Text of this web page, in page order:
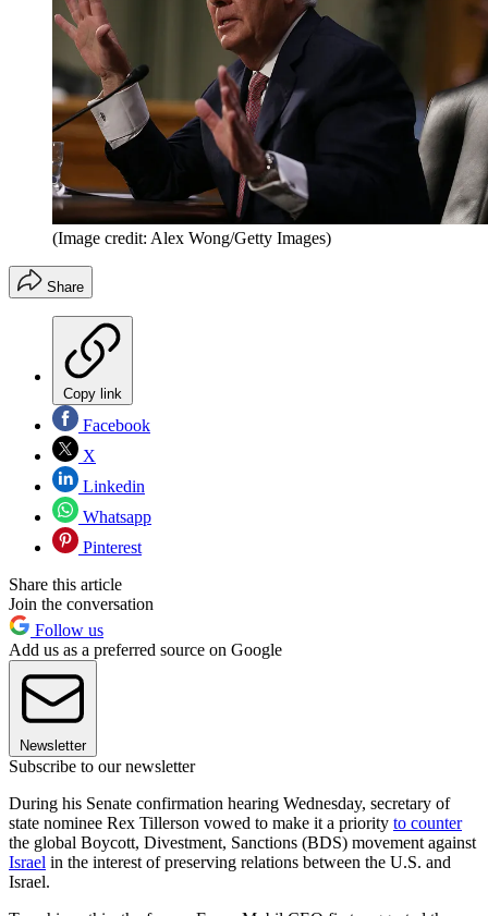
(Image credit: Alex Wong/Getty Images)
Share
Copy link
Facebook
X
Linkedin
Whatsapp
Pinterest
Share this article
Join the conversation
Follow us
Add us as a preferred source on Google
Newsletter
Subscribe to our newsletter
During his Senate confirmation hearing Wednesday, secretary of
state nominee Rex Tillerson vowed to make it a priority to counter
the global Boycott, Divestment, Sanctions (BDS) movement against
Israel in the interest of preserving relations between the U.S. and
Israel.